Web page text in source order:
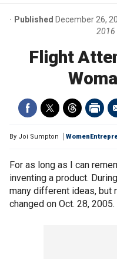
warns
Published December 26,
2016
Flight
By Joi Sumpton
For as long as I can
inventing a product.
many different ideas, but
changed on Oct. 28, 2005.